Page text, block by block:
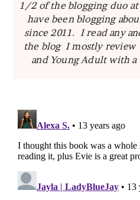
1/2 of the blogging duo
have been blogging
since 2011. I read any
the blog I mostly review
and Young Adult with a